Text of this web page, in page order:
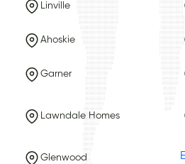
Linville
Ahoskie
Garner
Lawndale Homes
Glenwood